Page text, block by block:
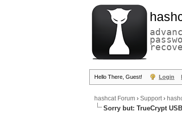
Hello There, Guest! Login
hashcat Forum › Support›
Sorry but: TrueCrypt